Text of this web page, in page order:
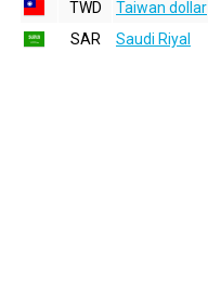
TWD
Taiwan dollar
SAR
Saudi Riyal